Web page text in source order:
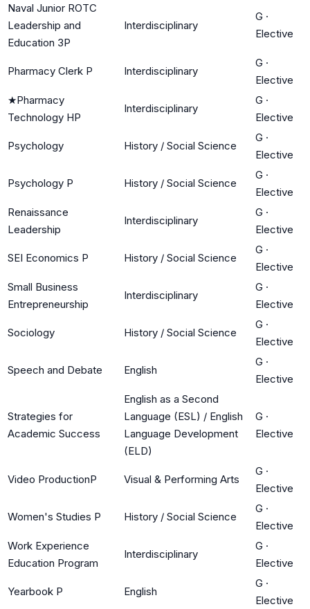
Naval Junior ROTC
Leadership and
Education 3P
Interdisciplinary
G ·
Elective
Pharmacy Clerk P Interdisciplinary
G ·
Elective
★Pharmacy
Technology HP
Interdisciplinary
G ·
Elective
Psychology History / Social Science
G ·
Elective
Psychology P History / Social Science
G ·
Elective
Renaissance
Leadership
Interdisciplinary
G ·
Elective
SEI Economics P History / Social Science
G ·
Elective
Small Business
Entrepreneurship
Interdisciplinary
G ·
Elective
Sociology History / Social Science
G ·
Elective
Speech and Debate English
G ·
Elective
Strategies for
Academic Success
English as a Second
Language (ESL) / English
Language Development
(ELD)
G ·
Elective
Video ProductionP Visual & Performing Arts
G ·
Elective
Women's Studies P History / Social Science
G ·
Elective
Work Experience
Education Program
Interdisciplinary
G ·
Elective
Yearbook P English
G ·
Elective